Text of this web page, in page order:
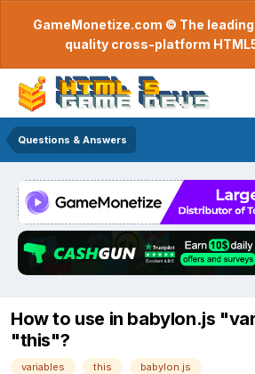
GameMonetize.com © The
quality cross-platform
Questions & Answers
How to use in babylon.js
"this"?
variables this babylon.js